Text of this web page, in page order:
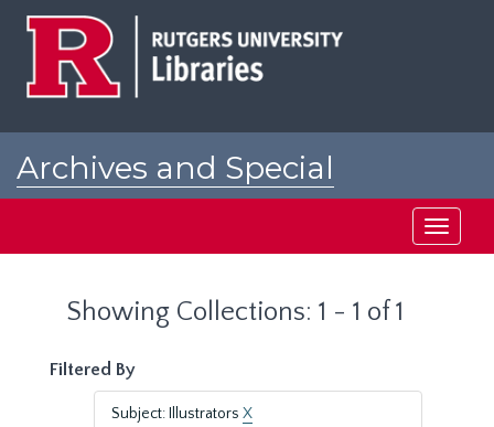
Archives and Special
Toggle
Showing Collections: 1 - 1 of 1
Filtered By
Subject: Illustrators X